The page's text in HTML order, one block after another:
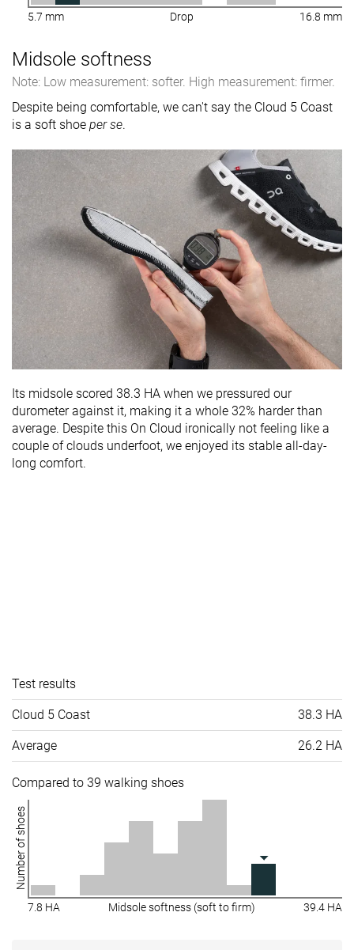
5.7 mm Drop 16.8 mm
Midsole softness
Note: Low measurement: softer. High measurement: firmer.
Despite being comfortable, we can't say the Cloud 5 Coast
is a soft shoe per se.
Its midsole scored 38.3 HA when we pressured our
durometer against it, making it a whole 32% harder than
average. Despite this On Cloud ironically not feeling like a
couple of clouds underfoot, we enjoyed its stable all-day-
long comfort.
Test results
Cloud 5 Coast 38.3 HA
Average 26.2 HA
Compared to 39 walking shoes
Number of shoes
7.8 HA Midsole softness (soft to firm) 39.4 HA